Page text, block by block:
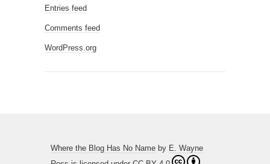
Entries feed
Comments feed
WordPress.org
Where the Blog Has No Name by E. Wayne